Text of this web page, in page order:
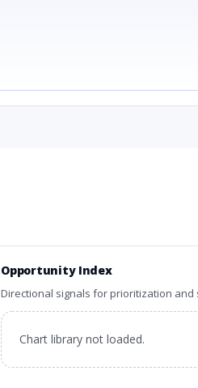
Opportunity Index
Directional signals for prioritization and
Chart library not loaded.